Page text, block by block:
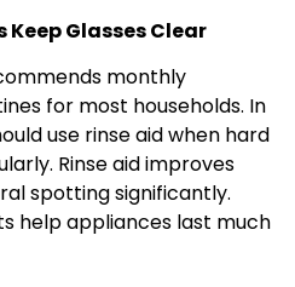
Glasses Clear
monthly
for most households. In
use rinse aid when hard
Rinse aid improves
spotting significantly.
help appliances last much